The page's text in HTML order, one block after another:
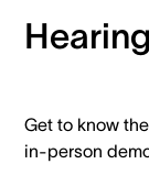
Get to know
in-person